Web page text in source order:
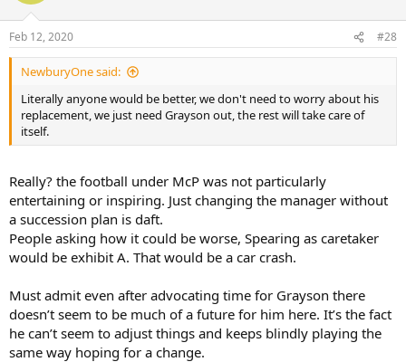
Feb 12, 2020 #28
NewburyOne said:
Literally anyone would be better, we don't need to worry about his
replacement, we just need Grayson out, the rest will take care of
itself.
Really? the football under McP was not particularly
entertaining or inspiring. Just changing the manager without
a succession plan is daft.
People asking how it could be worse, Spearing as caretaker
would be exhibit A. That would be a car crash.
Must admit even after advocating time for Grayson there
doesn’t seem to be much of a future for him here. It’s the fact
he can’t seem to adjust things and keeps blindly playing the
same way hoping for a change.